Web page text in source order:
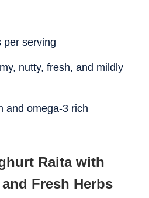
Protein and omega-3
Wraps, grilled foods, and
per serving
nutty, fresh, and mildly
and omega-3 rich
Raita with
Fresh Herbs